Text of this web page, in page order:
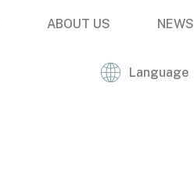
ABOUT US NEWS
Language